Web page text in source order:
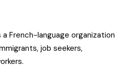
a French-language organization
job seekers,